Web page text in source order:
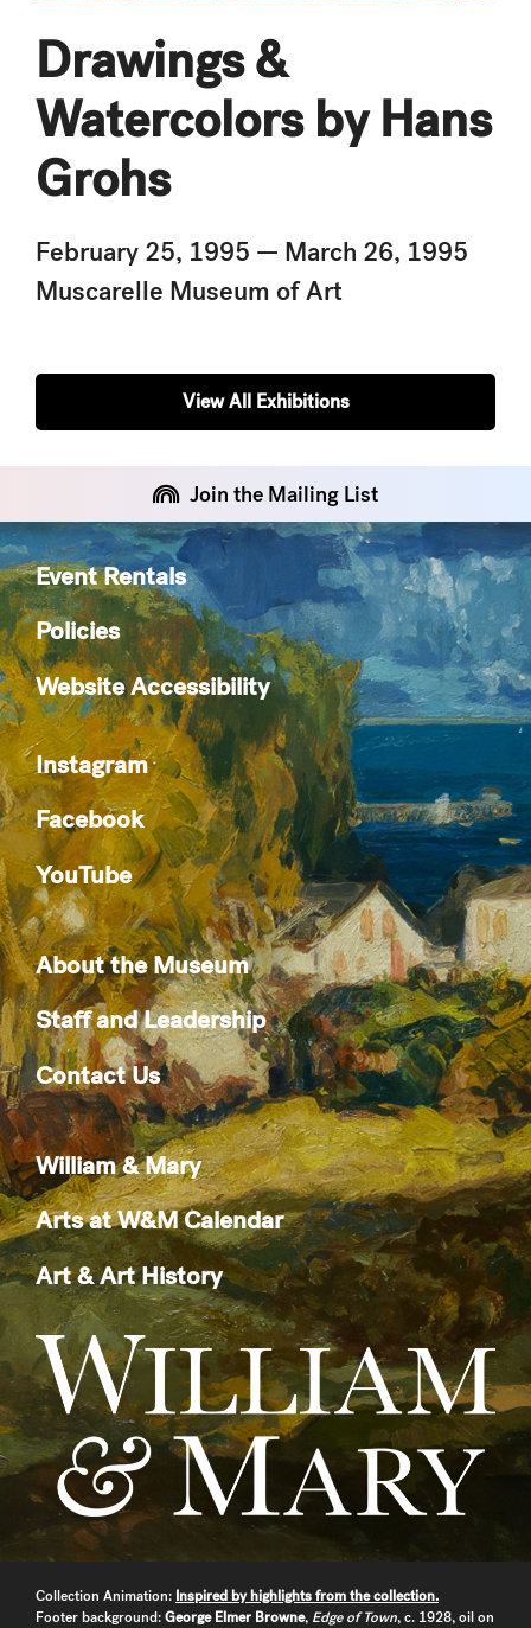
Drawings &
Watercolors by Hans
Grohs
February 25, 1995 — March 26, 1995
Muscarelle Museum of Art
View All Exhibitions
Join the Mailing List
Event Rentals
Policies
Website Accessibility
Instagram
Facebook
YouTube
About the Museum
Staff and Leadership
Contact Us
William & Mary
Arts at W&M Calendar
Art & Art History
Collection Animation: Inspired by highlights from the collection.
Footer background:George Elmer Browne, Edge of Town, c. 1928, oil on